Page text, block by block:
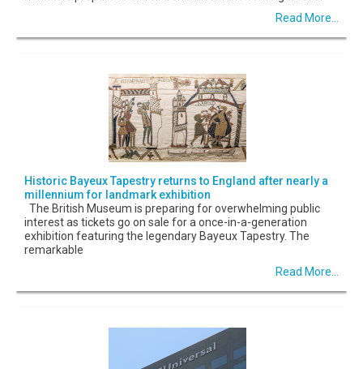
Read More...
Historic Bayeux Tapestry returns to England after nearly a
millennium for landmark exhibition
The British Museum is preparing for overwhelming public
interest as tickets go on sale for a once-in-a-generation
exhibition featuring the legendary Bayeux Tapestry. The
remarkable
Read More...